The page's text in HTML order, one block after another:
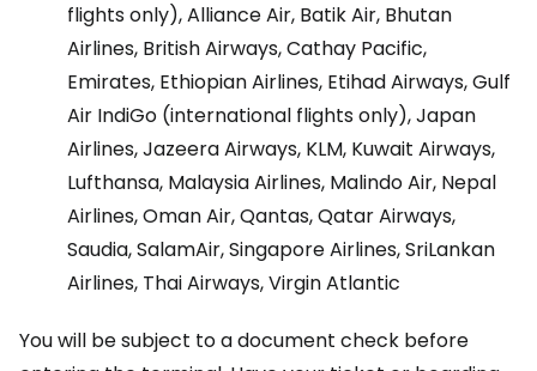
flights only), Alliance Air, Batik Air, Bhutan
Airlines, British Airways, Cathay Pacific,
Emirates, Ethiopian Airlines, Etihad Airways, Gulf
Air IndiGo (international flights only), Japan
Airlines, Jazeera Airways, KLM, Kuwait Airways,
Lufthansa, Malaysia Airlines, Malindo Air, Nepal
Airlines, Oman Air, Qantas, Qatar Airways,
Saudia, SalamAir, Singapore Airlines, SriLankan
Airlines, Thai Airways, Virgin Atlantic
You will be subject to a document check before